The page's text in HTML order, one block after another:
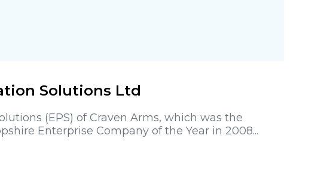
Solutions Ltd
(EPS) of Craven Arms, which was the
Enterprise Company of the Year in 2008...